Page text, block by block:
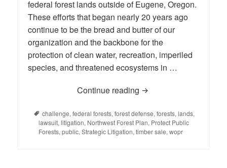
federal forest lands outside of Eugene, Oregon.
These efforts that began nearly 20 years ago
continue to be the bread and butter of our
organization and the backbone for the
protection of clean water, recreation, imperiled
species, and threatened ecosystems in …
Continue reading Protecting our Federal
Tags
challenge, federal forests, forest defense, forests, lands,
lawsuit, litigation, Northwest Forest Plan, Protect Public
Forests, public, Strategic Litigation, timber sale, wopr